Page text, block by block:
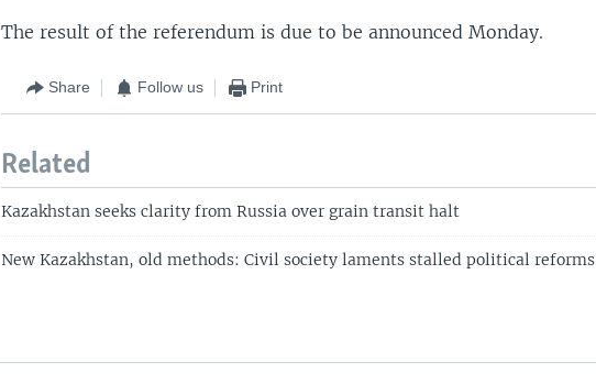
The result of the referendum is due to be announced Monday.
Share Follow us Print
Related
Kazakhstan seeks clarity from Russia over grain transit halt
New Kazakhstan, old methods: Civil society laments stalled political reforms